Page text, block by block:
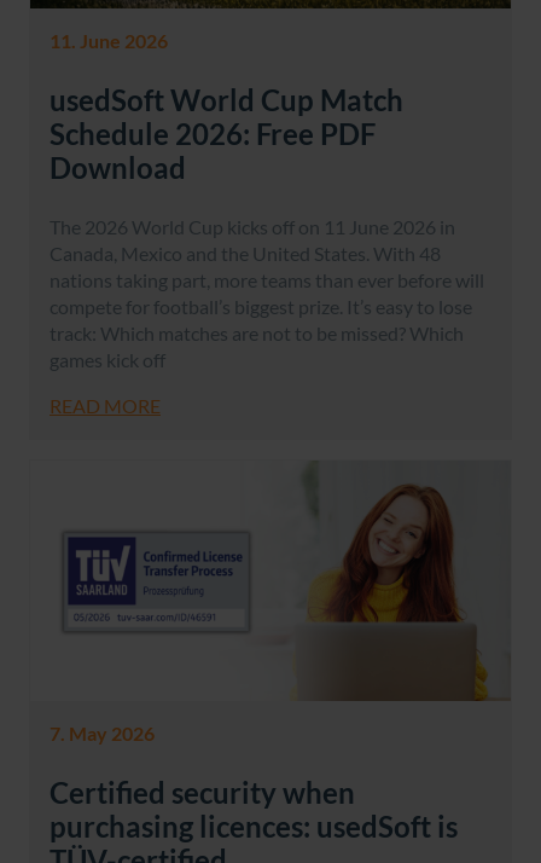
11. June 2026
usedSoft World Cup Match
Schedule 2026: Free PDF
Download
The 2026 World Cup kicks off on 11 June 2026 in
Canada, Mexico and the United States. With 48
nations taking part, more teams than ever before will
compete for football’s biggest prize. It’s easy to lose
track: Which matches are not to be missed? Which
games kick off
READ MORE
7. May 2026
Certified security when
purchasing licences: usedSoft is